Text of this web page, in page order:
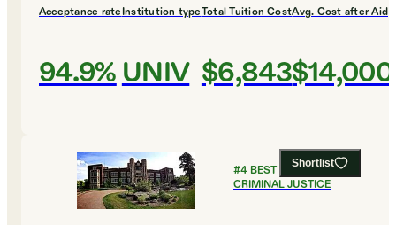
Acceptance rate
94.9%
Institution type
UNIV
Total Tuition Cost
$6,843
Avg. Cost after Aid
$14,000
Shortlist
#4BEST COLLEGES FOR
CRIMINAL JUSTICE